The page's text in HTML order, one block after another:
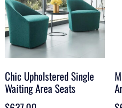
Chic Upholstered Single
Waiting Area Seats